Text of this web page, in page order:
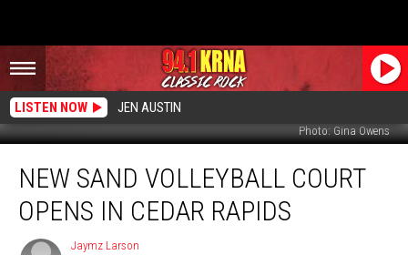
LISTEN NOW JEN AUSTIN
Photo: Gina Owens
Sand
Volleyball
Court
NEW SAND VOLLEYBALL COURT
OPENS IN CEDAR RAPIDS
Jaymz
Jaymz Larson